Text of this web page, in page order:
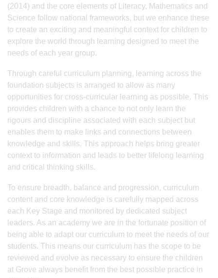
(2014) and the core elements of Literacy, Mathematics and
Science follow national frameworks, but we enhance these
to create an exciting and meaningful context for children to
explore the world through learning designed to meet the
needs of each year group.
Through careful curriculum planning, learning across the
foundation subjects is arranged to allow as many
opportunities for cross-curricular learning as possible. This
provides children with a chance to not only learn the
rigours and discipline associated with each subject but
enables them to make links and connections between
knowledge and skills. This approach helps bring greater
context to information and leads to better lifelong learning
and critical thinking skills.
To ensure breadth, balance and progression, curriculum
content and core knowledge is carefully mapped across
each Key Stage and monitored by dedicated subject
leaders. As an academy we are in the fortunate position of
being able to adapt our curriculum to meet the needs of our
students. This means our curriculum has the scope to be
reviewed and evolve as necessary to ensure the children
at Grove always benefit from the best possible practice in